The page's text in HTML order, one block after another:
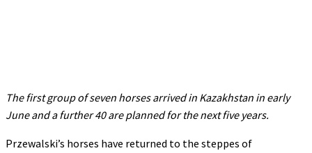
The first group of seven horses arrived in Kazakhstan in early
June and a further 40 are planned for the next five years.
Przewalski’s horses have returned to the steppes of